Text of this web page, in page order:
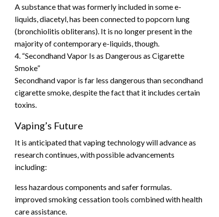
A substance that was formerly included in some e-
liquids, diacetyl, has been connected to popcorn lung
(bronchiolitis obliterans). It is no longer present in the
majority of contemporary e-liquids, though.
4. “Secondhand Vapor Is as Dangerous as Cigarette
Smoke”
Secondhand vapor is far less dangerous than secondhand
cigarette smoke, despite the fact that it includes certain
toxins.
Vaping’s Future
It is anticipated that vaping technology will advance as
research continues, with possible advancements
including:
less hazardous components and safer formulas.
improved smoking cessation tools combined with health
care assistance.